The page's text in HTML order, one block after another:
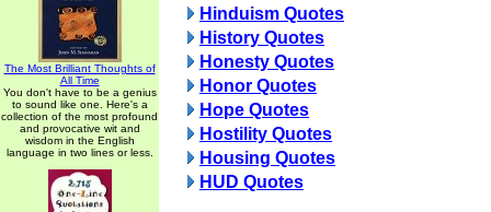
The Most Brilliant Thoughts of
All Time
You don't have to be a genius
to sound like one. Here's a
collection of the most profound
and provocative wit and
wisdom in the English
language in two lines or less.
Hinduism Quotes
History Quotes
Honesty Quotes
Honor Quotes
Hope Quotes
Hostility Quotes
Housing Quotes
HUD Quotes